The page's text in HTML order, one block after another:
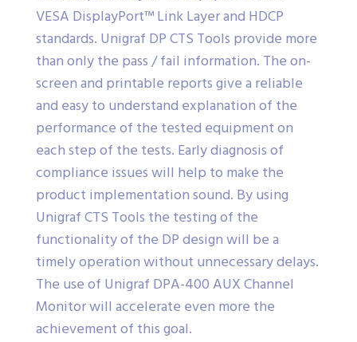
VESA DisplayPort™ Link Layer and HDCP
standards. Unigraf DP CTS Tools provide more
than only the pass / fail information. The on-
screen and printable reports give a reliable
and easy to understand explanation of the
performance of the tested equipment on
each step of the tests. Early diagnosis of
compliance issues will help to make the
product implementation sound. By using
Unigraf CTS Tools the testing of the
functionality of the DP design will be a
timely operation without unnecessary delays.
The use of Unigraf DPA-400 AUX Channel
Monitor will accelerate even more the
achievement of this goal.